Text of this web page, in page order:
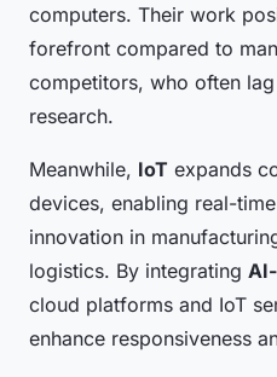
computers. Their work
forefront compared to
competitors, who often
research.
Meanwhile, IoT expands
devices, enabling real-
innovation in
logistics. By integrating
cloud platforms and IoT
enhance responsiveness